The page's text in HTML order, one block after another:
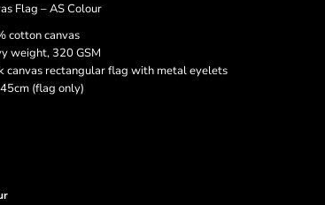
Flag – AS Colour
cotton canvas
weight, 320 GSM
canvas rectangular flag with metal eyelets
(flag only)